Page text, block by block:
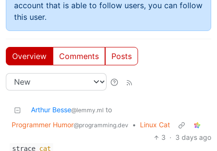
account that is able to follow users, you can follow
this user.
Overview Comments Posts
Arthur Besse@lemmy.ml to
Programmer Humor@programming.dev •
Linux Cat
3 · 3 days ago
strace cat